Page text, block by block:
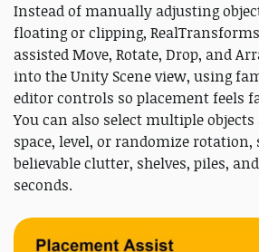
Instead of manually adjusting
floating or clipping,
assisted Move, Rotate, Drop, and
into the Unity Scene view, using
editor controls so placement feels
You can also select multiple
space, level, or randomize rotation,
believable clutter, shelves, piles,
seconds.